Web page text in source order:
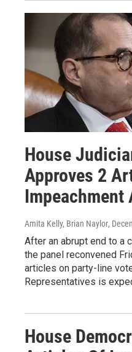
House
Approves 2
Impeachment
Amita Kelly, Brian Naylor,
After an abrupt end to a
the panel reconvened
articles on party-line
Representatives is
House